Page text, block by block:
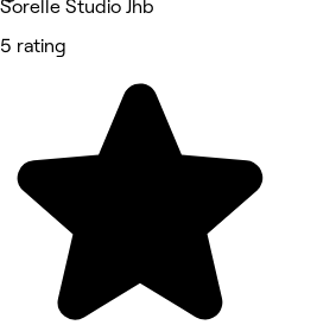
Sorelle Studio Jhb
5 rating